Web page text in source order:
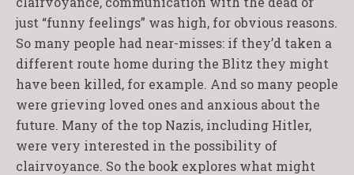
just “funny feelings” was high, for obvious reasons.
So many people had near-misses: if they’d taken a
different route home during the Blitz they might
have been killed, for example. And so many people
were grieving loved ones and anxious about the
future. Many of the top Nazis, including Hitler,
were very interested in the possibility of
clairvoyance. So the book explores what might